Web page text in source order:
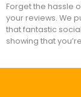
Forget the hassle
your reviews. We
that fantastic
showing that